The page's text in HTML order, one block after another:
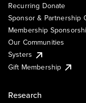
Recurring Donate
Sponsor & Partnership
Membership
Our Communities
Systers
Gift Membership
Research